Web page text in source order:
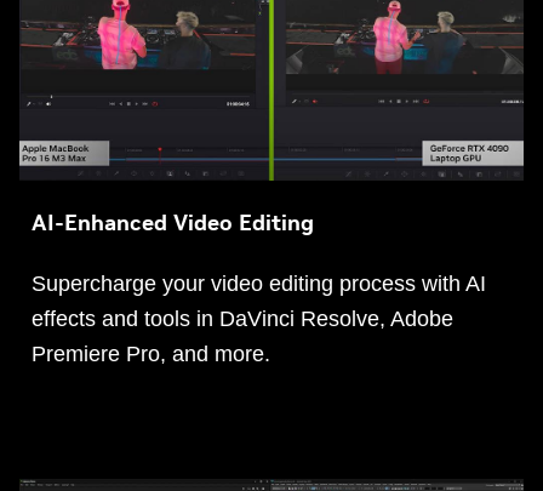
AI-Enhanced Video Editing
Supercharge your video editing process with AI
effects and tools in DaVinci Resolve, Adobe
Premiere Pro, and more.